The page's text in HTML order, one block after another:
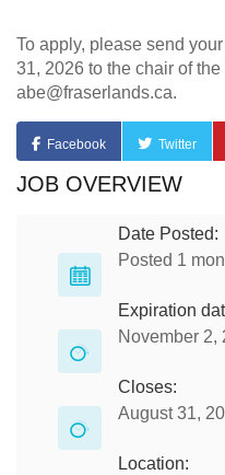
To apply, please send
31, 2026 to the chair of
abe@fraserlands.ca.
Facebook Twitter
JOB OVERVIEW
Date Posted:
Posted 1
Expiration
November 2,
Closes:
August 31,
Location: